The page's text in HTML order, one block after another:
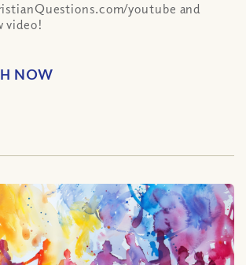
youtube and
video!